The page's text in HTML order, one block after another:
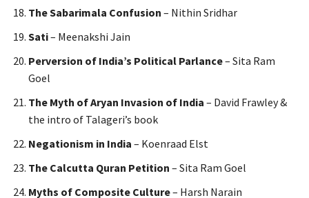
The Sabarimala Confusion – Nithin Sridhar
Sati– Meenakshi Jain
Perversion of India’s Political Parlance– Sita Ram
Goel
The Myth of Aryan Invasion of India – David Frawley &
the intro of Talageri’s book
Negationism in India – Koenraad Elst
The Calcutta Quran Petition – Sita Ram Goel
Myths of Composite Culture– Harsh Narain